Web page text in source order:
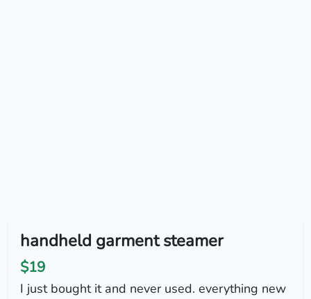
handheld garment steamer
$19
I just bought it and never used. everything new